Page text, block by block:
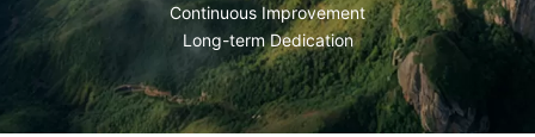
Continuous Improvement
Long-term Dedication